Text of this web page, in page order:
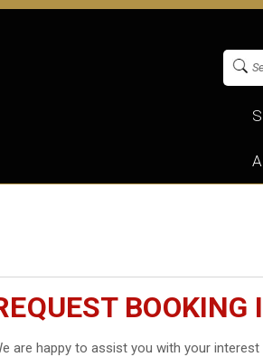
are happy to assist you with your interest